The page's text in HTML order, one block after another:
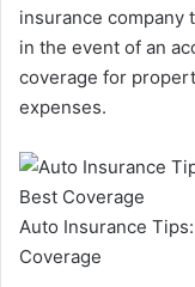
insurance company
in the event of an
coverage for
expenses.
Auto Insurance
Coverage